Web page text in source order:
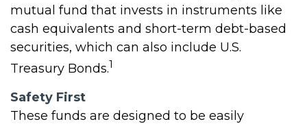
mutual fund that invests in instruments like
cash equivalents and short-term debt-based
securities, which can also include U.S.
Treasury Bonds.1
Safety First
These funds are designed to be easily